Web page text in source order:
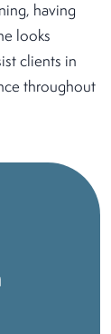
having
looks
clients in
throughout